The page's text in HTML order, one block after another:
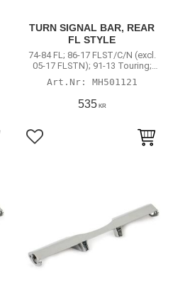
TURN SIGNAL BAR, REAR
FL STYLE
74-84 FL; 86-17 FLST/C/N (excl.
05-17 FLSTN); 91-13 Touring;
Road King
MH501121
535KR
Lägg till i favoriter